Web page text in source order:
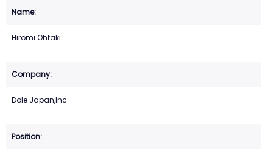
Hiromi Ohtaki
Dole Japan,Inc.